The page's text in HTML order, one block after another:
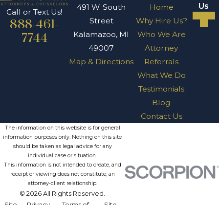
Call or Text Us!
888-461-
7744
491 W. South
Street
Kalamazoo, MI
49007
Map & Directions
Home
Why Hire Us?
Who We Are
Attorney
Referrals
What We Do
Testimonials
Blog
Contact Us
Us
The information on this website is for general
information purposes only. Nothing on this site
should be taken as legal advice for any
individual case or situation.
This information is not intended to create, and
receipt or viewing does not constitute, an
attorney-client relationship.
© 2026 All Rights Reserved.